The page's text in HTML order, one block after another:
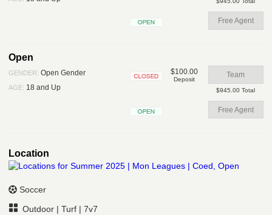
Free Agent
Open
GENDER: Open Gender
AGE: 18 and Up
$100.00
Deposit
Team
$945.00 Total
Free Agent
Location
Soccer
Outdoor | Turf | 7v7